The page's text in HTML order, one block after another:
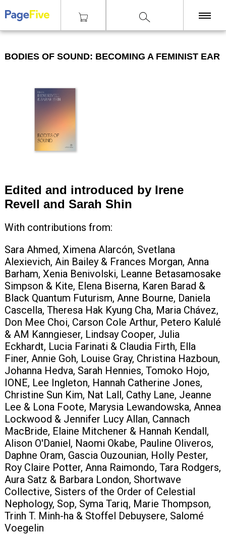
ČASOPISY
SLEVY
NAKLADATELSTVÍ
Poštovné zdarma nad 2500 Kč, Osobní odběr v Praze i v Brně
+420 771 147 600
info@pagefive.com
Přihlásit se
|Knihy|Teorie Bodies of Sound: Becoming a Feminist Ear
BODIES OF SOUND: BECOMING A FEMINIST EAR
Edited and introduced by Irene
Revell and Sarah Shin
With contributions from:
Sara Ahmed, Ximena Alarcón, Svetlana
Alexievich, Ain Bailey & Frances Morgan, Anna
Barham, Xenia Benivolski, Leanne Betasamosake
Simpson & Kite, Elena Biserna, Karen Barad &
Black Quantum Futurism, Anne Bourne, Daniela
Cascella, Theresa Hak Kyung Cha, Maria Chávez,
Don Mee Choi, Carson Cole Arthur, Petero Kalulé
& AM Kanngieser, Lindsay Cooper, Julia
Eckhardt, Lucia Farinati & Claudia Firth, Ella
Finer, Annie Goh, Louise Gray, Christina Hazboun,
Johanna Hedva, Sarah Hennies, Tomoko Hojo,
IONE, Lee Ingleton, Hannah Catherine Jones,
Christine Sun Kim, Nat Lall, Cathy Lane, Jeanne
Lee & Lona Foote, Marysia Lewandowska, Annea
Lockwood & Jennifer Lucy Allan, Cannach
MacBride, Elaine Mitchener & Hannah Kendall,
Alison O'Daniel, Naomi Okabe, Pauline Oliveros,
Daphne Oram, Gascia Ouzounian, Holly Pester,
Roy Claire Potter, Anna Raimondo, Tara Rodgers,
Aura Satz & Barbara London, Shortwave
Collective, Sisters of the Order of Celestial
Nephology, Sop, Syma Tariq, Marie Thompson,
Trinh T. Minh-ha & Stoffel Debuysere, Salomé
Voegelin